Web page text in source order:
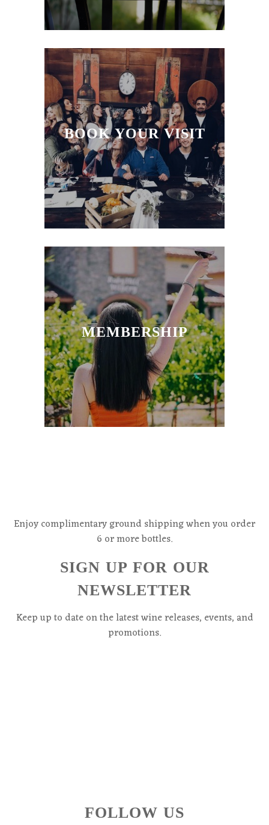
ACCOLADES
BOOK YOUR VISIT
MEMBERSHIP
Enjoy complimentary ground shipping when you order
6 or more bottles.
SIGN UP FOR OUR
NEWSLETTER
Keep up to date on the latest wine releases, events, and
promotions.
FOLLOW US